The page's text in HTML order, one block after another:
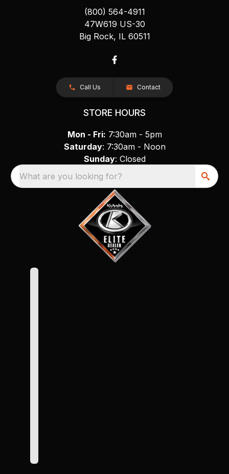
(800) 564-4911
47W619 US-30
Big Rock, IL 60511
Call Us Contact
STORE HOURS
Mon - Fri: 7:30am - 5pm
Saturday: 7:30am - Noon
Sunday: Closed
What are you looking for?